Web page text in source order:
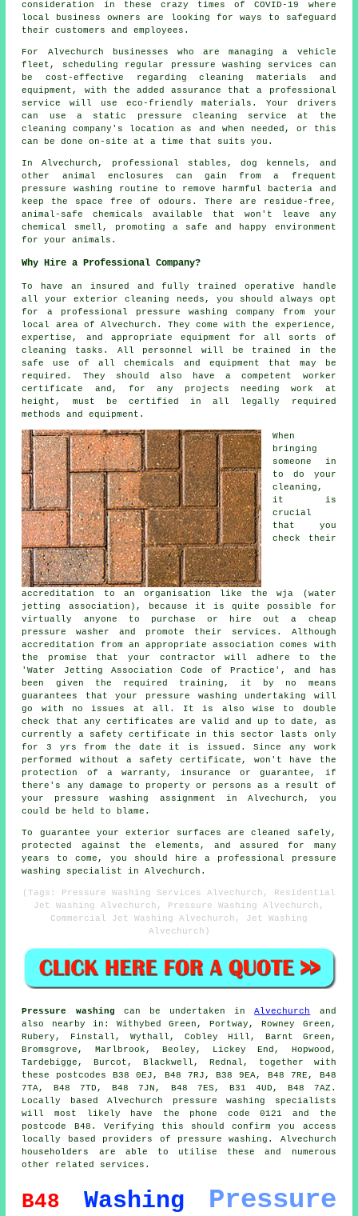
consideration in these crazy times of COVID-19 where
local business owners are looking for ways to safeguard
their customers and employees.
For Alvechurch businesses who are managing a vehicle
fleet, scheduling regular pressure washing services can
be cost-effective regarding cleaning materials and
equipment, with the added assurance that a professional
service will use eco-friendly materials. Your drivers
can use a static pressure cleaning service at the
cleaning company's location as and when needed, or this
can be done on-site at a time that suits you.
In Alvechurch, professional stables, dog kennels, and
other animal enclosures can gain from a frequent
pressure washing routine to remove harmful bacteria and
keep the space free of odours. There are residue-free,
animal-safe chemicals available that won't leave any
chemical smell, promoting a safe and happy environment
for your animals.
Why Hire a Professional Company?
To have an insured and fully trained operative handle
all your exterior cleaning needs, you should always opt
for a professional pressure washing company from your
local area of Alvechurch. They come with the experience,
expertise, and appropriate equipment for all sorts of
cleaning tasks. All personnel will be trained in the
safe use of all chemicals and equipment that may be
required. They should also have a competent worker
certificate and, for any projects needing work at
height, must be certified in all legally required
methods and equipment.
When
bringing
someone in
to do your
cleaning,
it is
crucial
that you
check their
accreditation to an organisation like the wja (water
jetting association), because it is quite possible for
virtually anyone to purchase or hire out a cheap
pressure washer and promote their services. Although
accreditation from an appropriate association comes with
the promise that your contractor will adhere to the
'Water Jetting Association Code of Practice', and has
been given the required training, it by no means
guarantees that your pressure washing undertaking will
go with no issues at all. It is also wise to double
check that any certificates are valid and up to date, as
currently a safety certificate in this sector lasts only
for 3 yrs from the date it is issued. Since any work
performed without a safety certificate, won't have the
protection of a warranty, insurance or guarantee, if
there's any damage to property or persons as a result of
your pressure washing assignment in Alvechurch, you
could be held to blame.
To guarantee your exterior surfaces are cleaned safely,
protected against the elements, and assured for many
years to come, you should hire a professional pressure
washing specialist in Alvechurch.
(Tags: Pressure Washing Services Alvechurch, Residential
Jet Washing Alvechurch, Pressure Washing Alvechurch,
Commercial Jet Washing Alvechurch, Jet Washing
Alvechurch)
Pressure washing can be undertaken inAlvechurch
and
also nearby in: Withybed Green, Portway, Rowney Green,
Rubery, Finstall, Wythall, Cobley Hill, Barnt Green,
Bromsgrove, Marlbrook, Beoley, Lickey End, Hopwood,
Tardebigge, Burcot, Blackwell, Rednal, together with
these postcodes B38 0EJ, B48 7RJ, B38 9EA, B48 7RE, B48
7TA, B48 7TD, B48 7JN, B48 7ES, B31 4UD, B48 7AZ.
Locally based Alvechurch pressure washing specialists
will most likely have the phone code 0121 and the
postcode B48. Verifying this should confirm you access
locally based providers of pressure washing. Alvechurch
householders are able to utilise these and numerous
other related services.
B48 Washing Pressure